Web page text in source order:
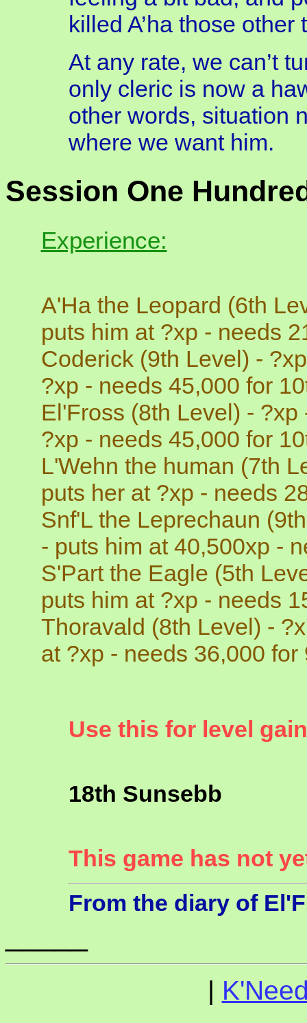
killed A’ha those
At any rate, we can’t
only cleric is now a
other words, situation
where we want him.
Session One
Experience:
A'Ha the Leopard (6th
puts him at ?xp - needs
Coderick (9th Level) -
?xp - needs 45,000 for
El'Fross (8th Level) -
?xp - needs 45,000 for
L'Wehn the human (7th
puts her at ?xp - needs
Snf'L the Leprechaun
- puts him at 40,500xp -
S'Part the Eagle (5th
puts him at ?xp - needs
Thoravald (8th Level) -
at ?xp - needs 36,000 for
Use this for level
18th Sunsebb
This game has not
From the diary of
|